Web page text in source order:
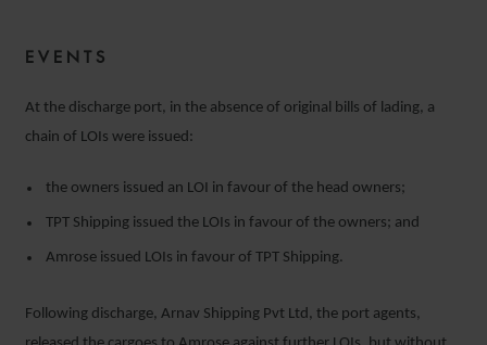
EVENTS
At the discharge port, in the absence of original bills of lading, a
chain of LOIs were issued:
the owners issued an LOI in favour of the head owners;
TPT Shipping issued the LOIs in favour of the owners; and
Amrose issued LOIs in favour of TPT Shipping.
Following discharge, Arnav Shipping Pvt Ltd, the port agents,